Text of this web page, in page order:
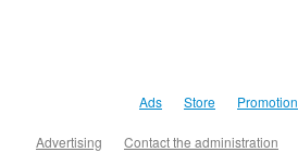
Ads Store Promotion
Advertising Contact the administration